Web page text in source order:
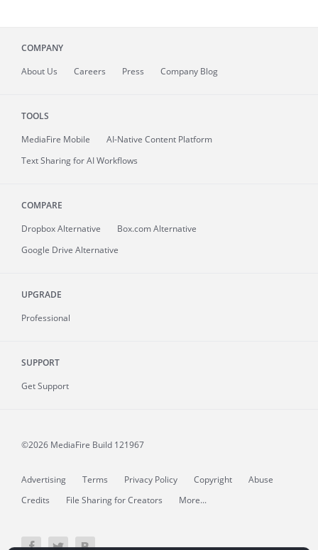
COMPANY
About Us Careers Press Company Blog
TOOLS
MediaFire Mobile
AI-Native Content Platform
Text Sharing for AI Workflows
COMPARE
Dropbox Alternative
Box.com Alternative
Google Drive Alternative
UPGRADE
Professional
SUPPORT
Get Support
©2026 MediaFire Build 121967
Advertising Terms Privacy Policy Copyright
Abuse
Credits
File Sharing for Creators More...